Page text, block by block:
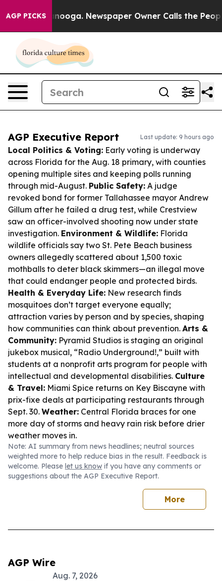
AGP PICKS Newspaper Owner Calls the People
AGP Executive Report Last update: 9 hours ago
Local Politics & Voting: Early voting is underway
across Florida for the Aug. 18 primary, with counties
opening multiple sites and keeping polls running
through mid-August. Public Safety: A judge
revoked bond for former Tallahassee mayor Andrew
Gillum after he failed a drug test, while Crestview
saw an officer-involved shooting now under state
investigation. Environment & Wildlife: Florida
wildlife officials say two St. Pete Beach business
owners allegedly scattered about 1,500 toxic
mothballs to deter black skimmers—an illegal move
that could endanger people and protected birds.
Health & Everyday Life: New research finds
mosquitoes don’t target everyone equally;
attraction varies by person and by species, shaping
how communities can think about prevention. Arts &
Community: Pyramid Studios is staging an original
jukebox musical, “Radio Underground!,” built with
students at a nonprofit arts program for people with
intellectual and developmental disabilities. Culture
& Travel: Miami Spice returns on Key Biscayne with
prix-fixe deals at participating restaurants through
Sept. 30. Weather: Central Florida braces for one
more day of storms and heavy rain risk before drier
weather moves in.
Note: AI summary from news headlines; neutral sources
weighted more to help reduce bias in the result. Feedback is
welcome. Please let us know if you have any comments or
suggestions about the AGP Executive Report.
More
AGP Wire
Aug. 7, 2026